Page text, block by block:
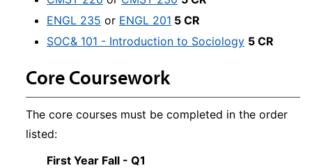
ENGL 235 or ENGL 201 5 CR
SOC& 101 - Introduction to Sociology 5 CR
Core Coursework
The core courses must be completed in the order
listed:
First Year Fall - Q1